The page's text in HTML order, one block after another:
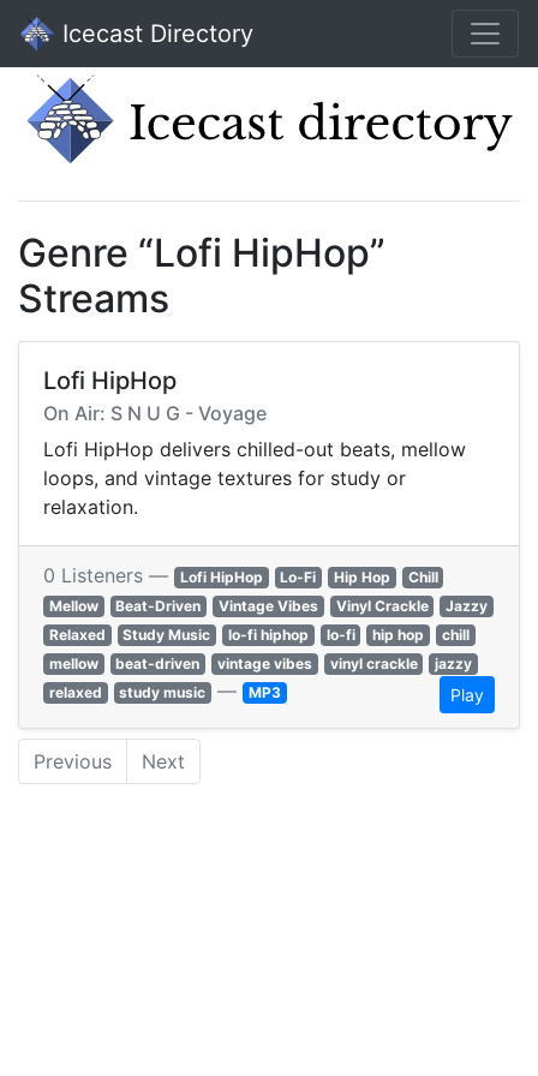
Icecast Directory
Genre “Lofi HipHop”
Streams
Lofi HipHop
On Air: S N U G - Voyage
Lofi HipHop delivers chilled-out beats, mellow
loops, and vintage textures for study or
relaxation.
0 Listeners — Lofi HipHop Lo-Fi Hip Hop
Chill
Mellow
Beat-Driven Vintage Vibes Vinyl Crackle
Jazzy
Relaxed
Study Music lo-fi hiphop lo-fi hip hop
chill
mellow
beat-driven vintage vibes vinyl crackle
jazzy
relaxed
study music — MP3 Play
Previous Next